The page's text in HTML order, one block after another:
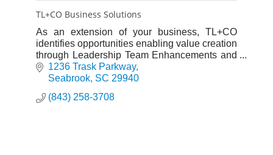
TL+CO Business Solutions
As an extension of your business, TL+CO
identifies opportunities enabling value creation
through Leadership Team Enhancements and
strategy optimization, implementing solution-
based, sustainable result
1236 Trask Parkway
Seabrook SC 29940
(843) 258-3708